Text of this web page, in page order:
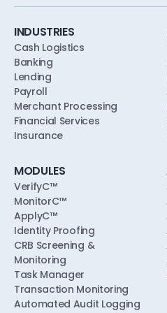
soundness, model risk,
INDUSTRIES
Cash Logistics
Banking
Lending
Payroll
Merchant Processing
Financial Services
Insurance
MODULES
VerifyC™
MonitorC™
ApplyC™
Identity Proofing
CRB Screening &
Monitoring
Task Manager
Transaction Monitoring
Automated Audit Logging